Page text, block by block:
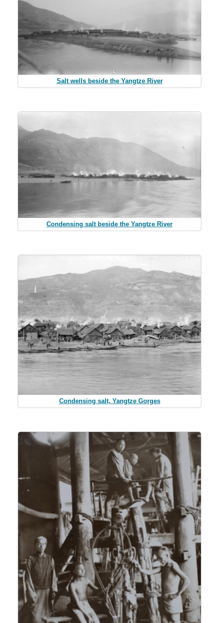
Salt wells beside the Yangtze River
Condensing salt beside the Yangtze River
Condensing salt, Yangtze Gorges